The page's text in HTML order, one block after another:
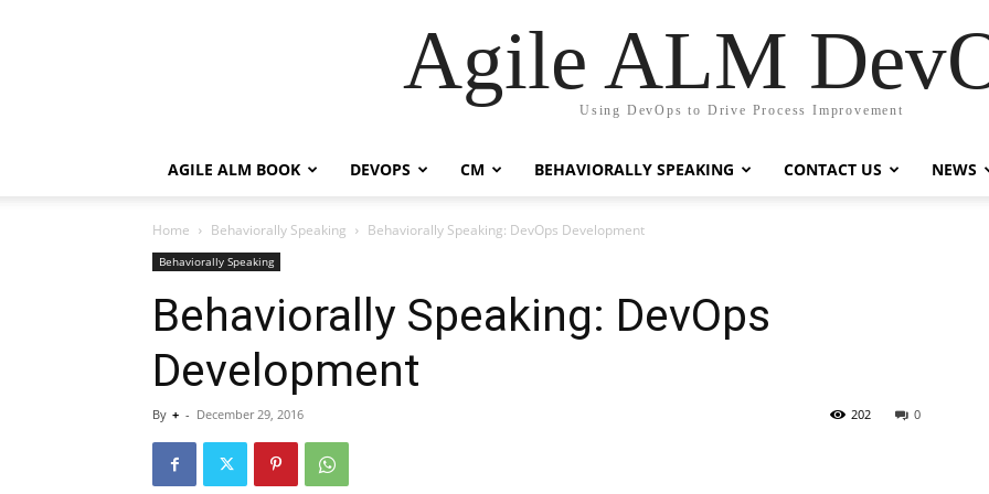
Agile ALM
Using DevOps to Drive Process Improvement
AGILE ALM BOOK DEVOPS CM BEHAVIORALLY SPEAKING CONTACT US NEWS
Home Behaviorally Speaking Behaviorally Speaking: DevOps Development
Behaviorally Speaking
Behaviorally Speaking: DevOps
Development
By + - December 29, 2016 0
202